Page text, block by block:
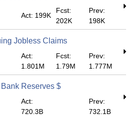
Act: 199K
Fcst:
202K
Prev:
198K
Jobless Claims
Act:
1.801M
Fcst:
1.79M
Prev:
1.777M
Reserves $
Act:
720.3B
Prev:
732.1B